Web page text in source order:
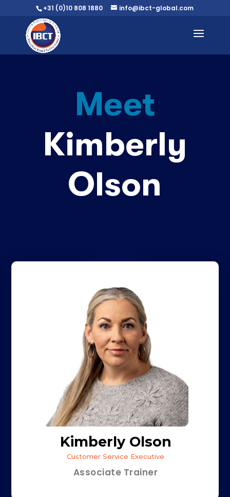
+31 (0)10 808 1880 info@ibct-global.com
Meet
Kimberly
Olson
Kimberly Olson
Customer Service Executive
Associate Trainer